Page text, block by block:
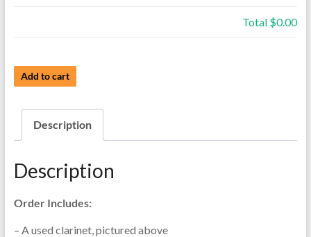
Total $0.00
Used
Clarinet
Schrelber
Sohne
Add to cart
Description
Description
Order Includes:
– A used clarinet, pictured above